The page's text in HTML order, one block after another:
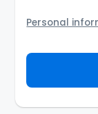
Personal
Agency and/
assist the
inquiry. They